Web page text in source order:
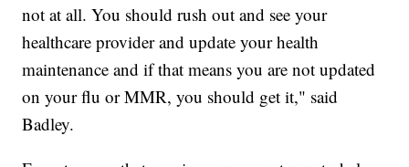
not at all. You should rush out and see your
healthcare provider and update your health
maintenance and if that means you are not updated
on your flu or MMR, you should get it," said
Badley.